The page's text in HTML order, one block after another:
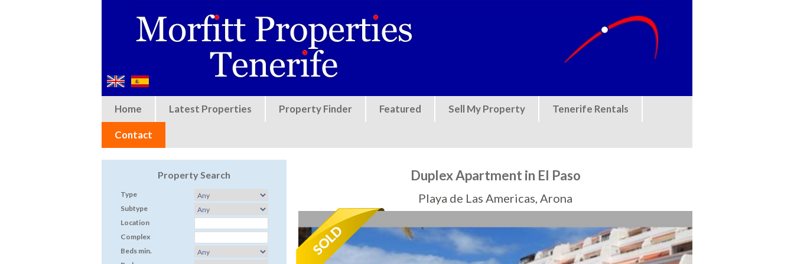
Home Latest Properties Property Finder Featured Sell My Property Tenerife Rentals
Contact
Property Search
Type
Subtype
Location
Complex
Beds min.
Duplex Apartment in El Paso
Playa de Las Americas, Arona